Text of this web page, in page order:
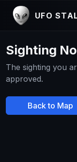
UFO
Sighting
The sighting you
approved.
Back to Map